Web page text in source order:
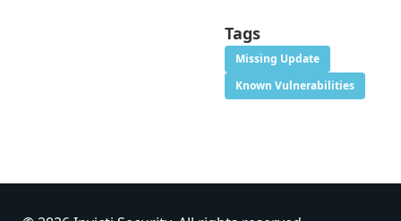
Tags
Missing Update
Known Vulnerabilities